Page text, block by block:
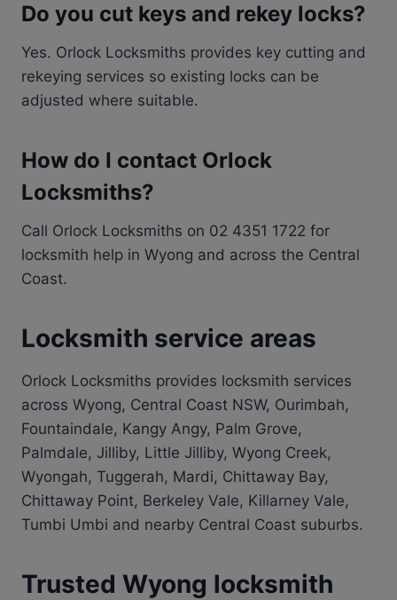
Do you cut keys and rekey locks?
Yes. Orlock Locksmiths provides key cutting and
rekeying services so existing locks can be
adjusted where suitable.
How do I contact Orlock
Locksmiths?
Call Orlock Locksmiths on 02 4351 1722 for
locksmith help in Wyong and across the Central
Coast.
Locksmith service areas
Orlock Locksmiths provides locksmith services
across Wyong, Central Coast NSW, Ourimbah,
Fountaindale, Kangy Angy, Palm Grove,
Palmdale, Jilliby, Little Jilliby, Wyong Creek,
Wyongah, Tuggerah, Mardi, Chittaway Bay,
Chittaway Point, Berkeley Vale, Killarney Vale,
Tumbi Umbi and nearby Central Coast suburbs.
Trusted Wyong locksmith